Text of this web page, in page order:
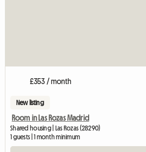
£353 / month
New listing
Room in Las Rozas Madrid
Shared housing | Las Rozas (28290)
1 guests | 1 month minimum